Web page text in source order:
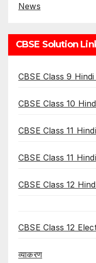
News
CBSE Solution
CBSE Class 9
CBSE Class 10
CBSE Class 11
CBSE Class 11
CBSE Class 12
CBSE Class 12
व्याकरण